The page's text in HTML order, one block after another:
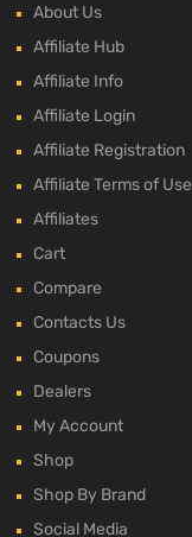
About Us
Affiliate Hub
Affiliate Info
Affiliate Login
Affiliate Registration
Affiliate Terms of Use
Affiliates
Cart
Compare
Contacts Us
Coupons
Dealers
My Account
Shop
Shop By Brand
Social Media